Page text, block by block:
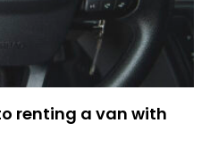
renting a van with